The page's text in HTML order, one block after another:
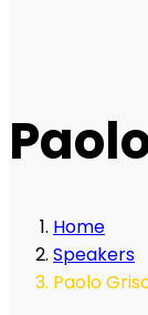
Home
Speakers
Paolo